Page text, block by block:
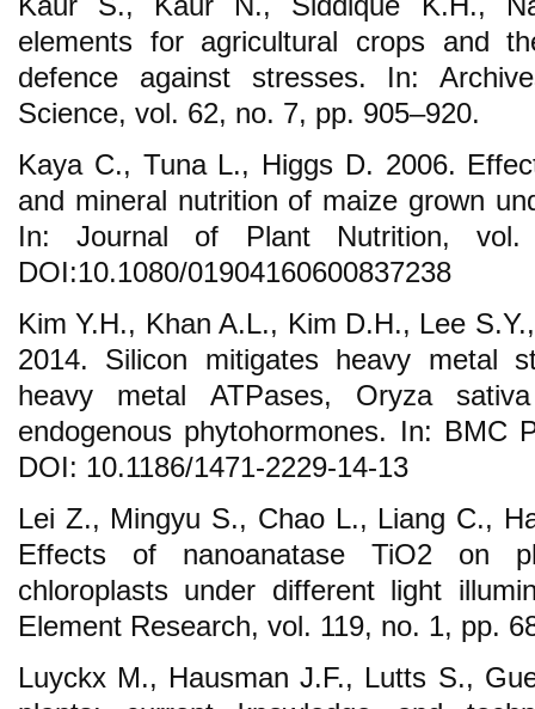
elements for agricultural crops and
defence against stresses. In:
Science, vol. 62, no. 7, pp. 905–920.
Kaya C., Tuna L., Higgs D. 2006.
and mineral nutrition of maize grown
In: Journal of Plant Nutrition,
DOI:10.1080/01904160600837238
Kim Y.H., Khan A.L., Kim D.H., Lee
2014. Silicon mitigates heavy metal
heavy metal ATPases, Oryza
endogenous phytohormones. In: BMC
DOI: 10.1186/1471-2229-14-13
Lei Z., Mingyu S., Chao L., Liang C.,
Effects of nanoanatase TiO2 on
chloroplasts under different light
Element Research, vol. 119, no. 1, pp.
Luyckx M., Hausman J.F., Lutts S.,